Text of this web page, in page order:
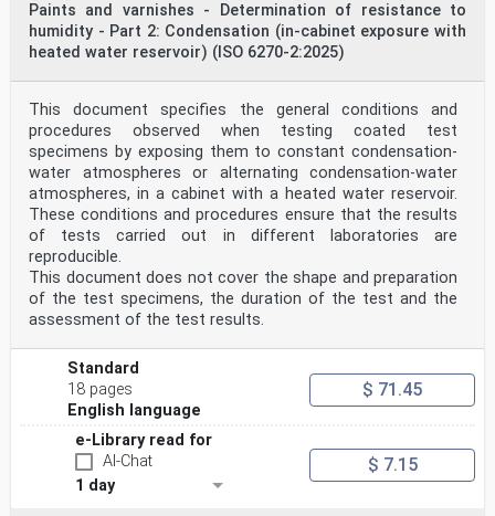
Paints and varnishes - Determination of resistance to
humidity - Part 2: Condensation (in-cabinet exposure with
heated water reservoir) (ISO 6270-2:2025)
This document specifies the general conditions and
procedures observed when testing coated test
specimens by exposing them to constant condensation-
water atmospheres or alternating condensation-water
atmospheres, in a cabinet with a heated water reservoir.
These conditions and procedures ensure that the results
of tests carried out in different laboratories are
reproducible.
This document does not cover the shape and preparation
of the test specimens, the duration of the test and the
assessment of the test results.
Standard
18 pages
English language
$ 71.45
e-Library read for
AI-Chat
1 day
$ 7.15